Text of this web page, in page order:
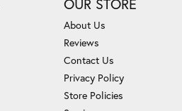
OUR STORE
About Us
Reviews
Contact Us
Privacy Policy
Store Policies